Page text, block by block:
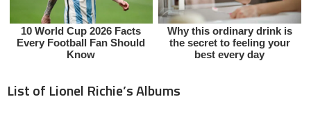
List of Lionel Richie’s Albums